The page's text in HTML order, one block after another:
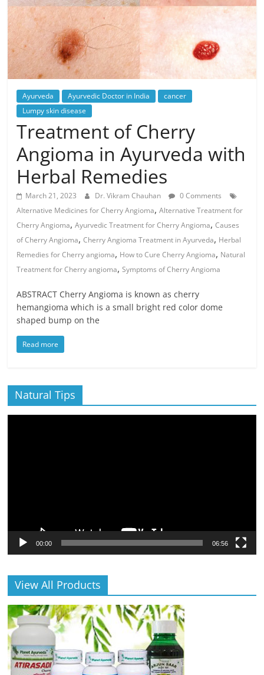
Ayurveda Ayurvedic Doctor in India
cancer
Lumpy skin disease
Treatment of Cherry
Angioma in Ayurveda with
Herbal Remedies
March 21, 2023 Dr. Vikram Chauhan
0 Comments
Alternative Medicines for Cherry Angioma,Alternative Treatment for
Cherry Angioma,Ayurvedic Treatment for Cherry Angioma,Causes
of Cherry Angioma,Cherry Angioma Treatment in Ayurveda, Herbal
Remedies for Cherry angioma, How to Cure Cherry Angioma, Natural
Treatment for Cherry angioma,Symptoms of Cherry Angioma
ABSTRACT Cherry Angioma is known as cherry
hemangioma which is a small bright red color dome
shaped bump on the
Read more
Natural Tips
00:00 06:56
View All Products